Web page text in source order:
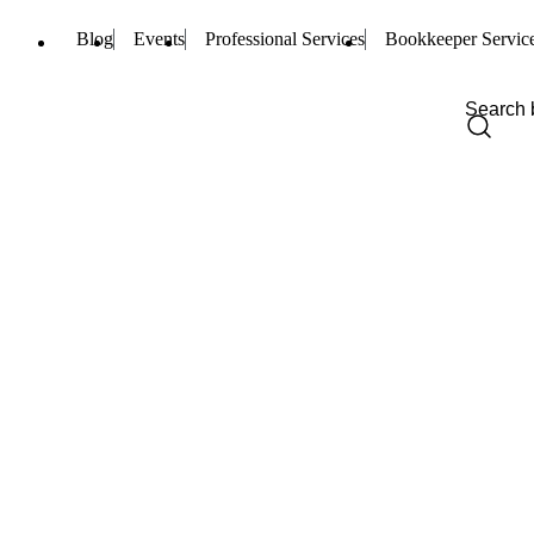
Blog Events Professional Services Bookkeeper